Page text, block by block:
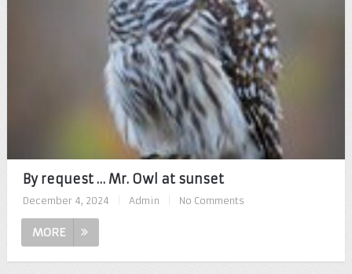
By request … Mr. Owl at sunset
December 4, 2024 Admin No Comments
MORE